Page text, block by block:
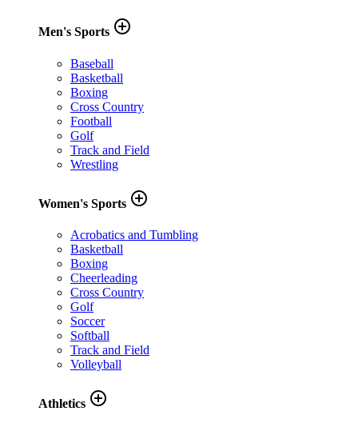
Men's Sports add_circle_outline
Baseball
Basketball
Boxing
Cross Country
Football
Golf
Track and Field
Wrestling
Women's Sports add_circle_outline
Acrobatics and Tumbling
Basketball
Boxing
Cheerleading
Cross Country
Golf
Soccer
Softball
Track and Field
Volleyball
Athletics add_circle_outline